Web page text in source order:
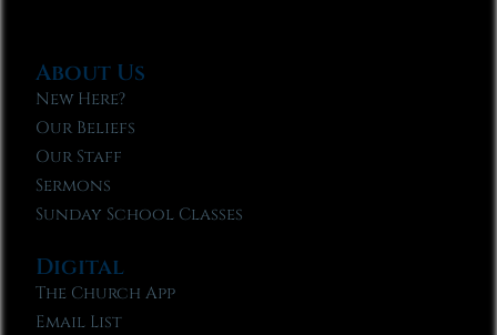
About Us
New Here?
Our Beliefs
Our Staff
Sermons
Sunday School Classes
Digital
The Church App
Email List